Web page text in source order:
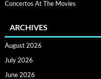
Concertos At The Movies
ARCHIVES
August 2026
July 2026
June 2026